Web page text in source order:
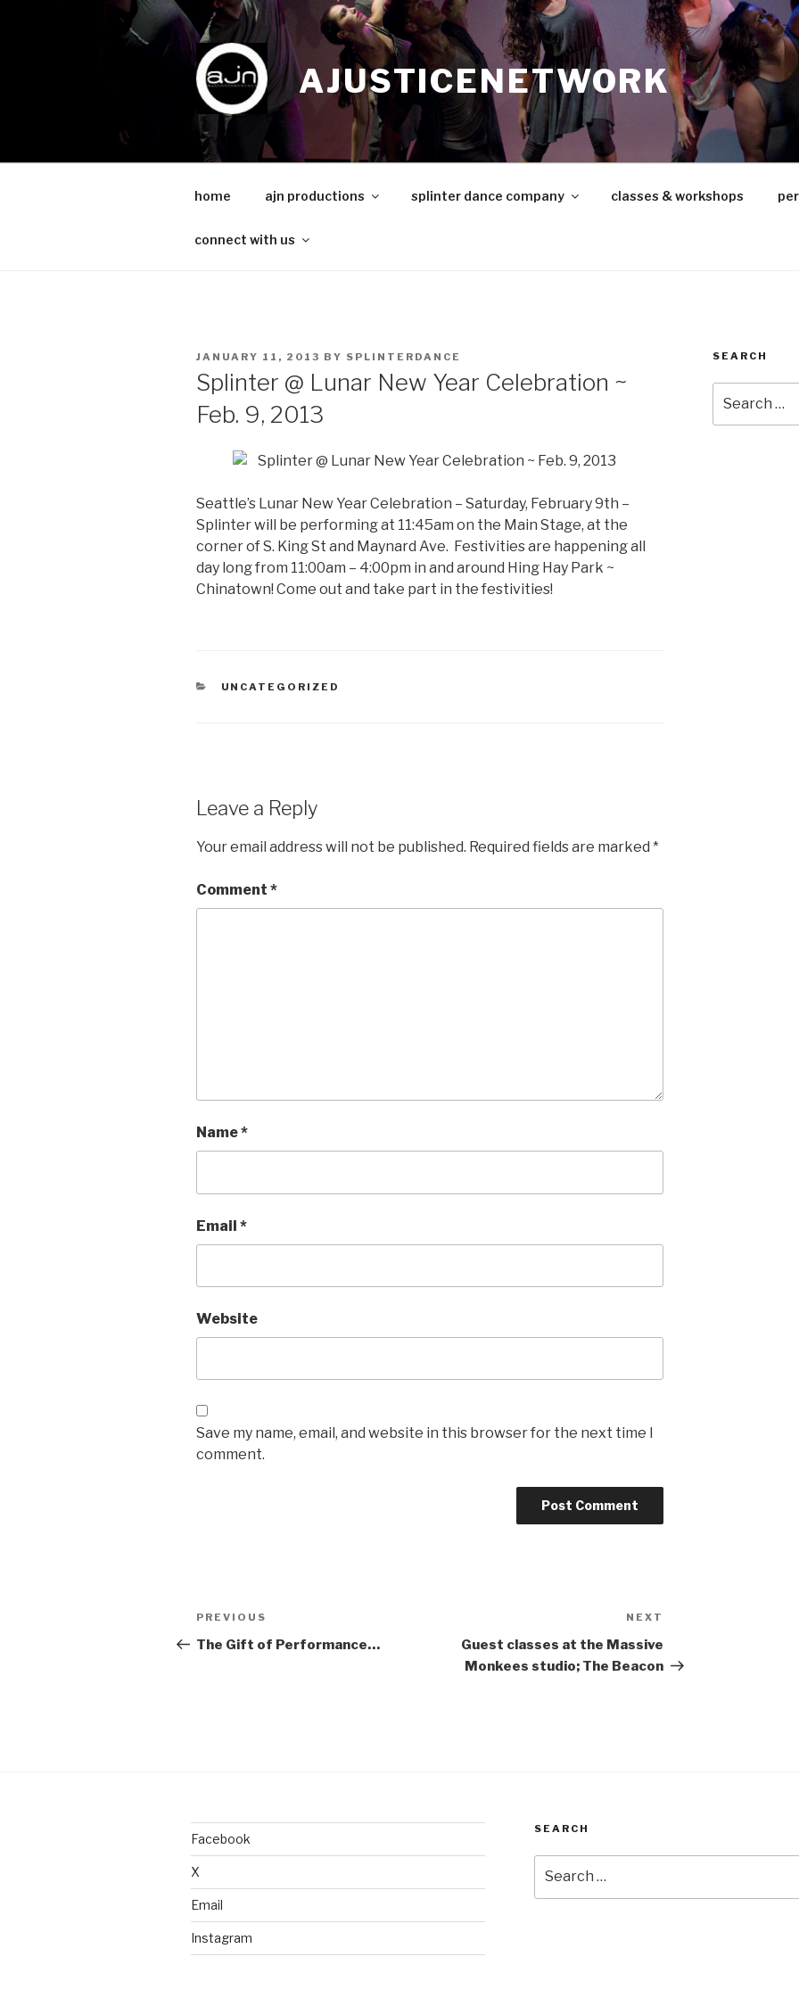
AJUSTICENETWORK
home ajn productions splinter dance company classes & workshops
connect with us
POSTED
JANUARY 11, 2013 BY SPLINTERDANCE
Splinter @ Lunar New Year Celebration ~
Feb. 9, 2013
Seattle’s Lunar New Year Celebration – Saturday, February 9th –
Splinter will be performing at 11:45am on the Main Stage, at the
corner of S. King St and Maynard Ave. Festivities are happening all
day long from 11:00am – 4:00pm in and around Hing Hay Park ~
Chinatown! Come out and take part in the festivities!
CATEGORIES
UNCATEGORIZED
Leave a Reply
Your email address will not be published. Required fields are marked *
Comment *
Name*
Email *
Website
Save my name, email, and website in this browser for the next time I
comment.
Post
navigation
Previous
Post
PREVIOUS
The Gift of Performance…
NEXT
Guest classes at the Massive
Monkees studio; The Beacon
SEARCH
for:
Facebook
X
Email
Instagram
SEARCH
for: